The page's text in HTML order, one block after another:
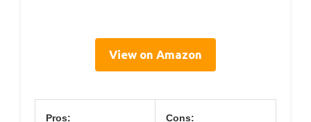
View on Amazon
Pros: Cons: